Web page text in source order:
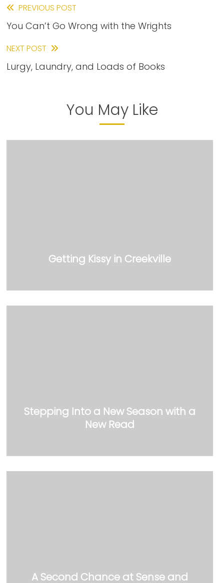
Read
more
articles
PREVIOUS POST
You Can’t Go Wrong with the Wrights
NEXT POST
Lurgy, Laundry, and Loads of Books
You May Like
Getting Kissy in Creekville
Stepping Into a New Season with a
New Read
A Second Chance at Sense and